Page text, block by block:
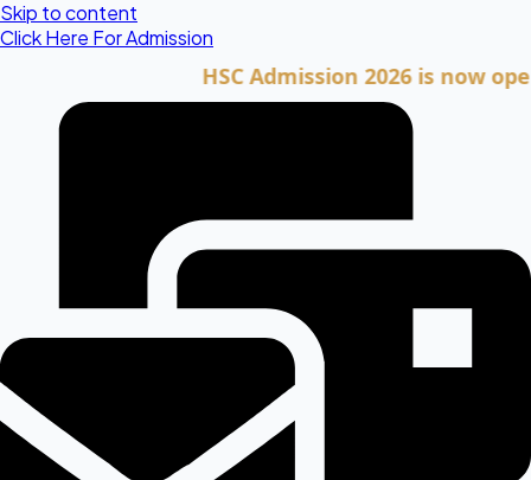
Skip to content
Click Here For Admission
HSC Admission 2026 is now open.